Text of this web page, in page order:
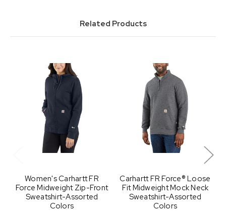
Related Products
Women's Carhartt FR
Force Midweight Zip-Front
Sweatshirt-Assorted
Colors
Carhartt FR Force® Loose
Fit Midweight Mock Neck
Sweatshirt-Assorted
Colors